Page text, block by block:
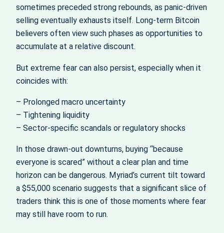
sometimes preceded strong rebounds, as panic-driven
selling eventually exhausts itself. Long-term Bitcoin
believers often view such phases as opportunities to
accumulate at a relative discount.
But extreme fear can also persist, especially when it
coincides with:
– Prolonged macro uncertainty
– Tightening liquidity
– Sector-specific scandals or regulatory shocks
In those drawn-out downturns, buying “because
everyone is scared” without a clear plan and time
horizon can be dangerous. Myriad’s current tilt toward
a $55,000 scenario suggests that a significant slice of
traders think this is one of those moments where fear
may still have room to run.